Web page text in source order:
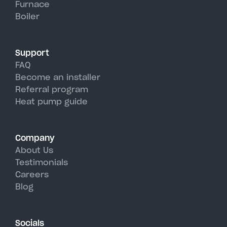
Hunter's hot, humid summer
days.
Furnace
Boiler
Support
FAQ
Become an installer
Referral program
Heat pump guide
Company
About Us
Testimonials
Careers
Blog
Socials